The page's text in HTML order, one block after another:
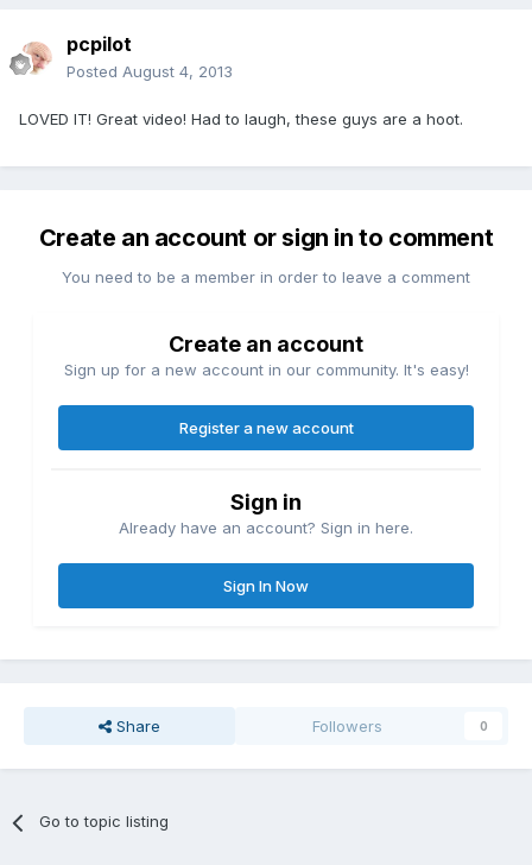
pcpilot
Posted August 4, 2013
LOVED IT! Great video! Had to laugh, these guys are a hoot.
Create an account or sign in to comment
You need to be a member in order to leave a comment
Create an account
Sign up for a new account in our community. It's easy!
Register a new account
Sign in
Already have an account? Sign in here.
Sign In Now
Share Followers 0
Go to topic listing